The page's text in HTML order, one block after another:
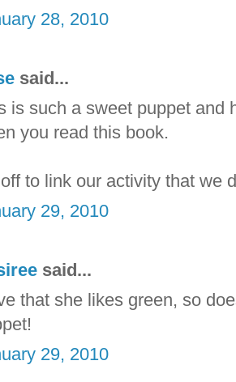
28, 2010
said...
is such a sweet puppet and
you read this book.
to link our activity that we
29, 2010
said...
that she likes green, so
29, 2010